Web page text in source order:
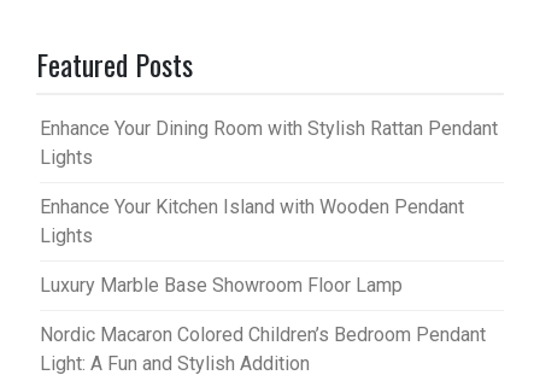
Featured Posts
Enhance Your Dining Room with Stylish Rattan Pendant
Lights
Enhance Your Kitchen Island with Wooden Pendant
Lights
Luxury Marble Base Showroom Floor Lamp
Nordic Macaron Colored Children’s Bedroom Pendant
Light: A Fun and Stylish Addition